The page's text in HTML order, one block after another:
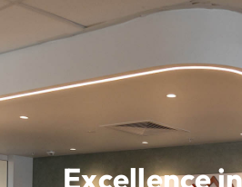
About
Fees
Excellence